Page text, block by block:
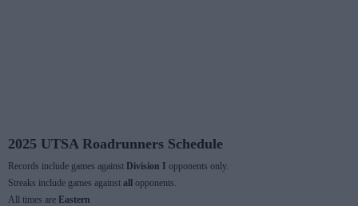
2025 UTSA Roadrunners Schedule
Records include games against Division I opponents only.
Streaks include games against all
opponents.
All times are Eastern